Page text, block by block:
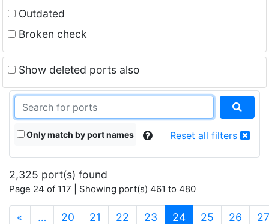
Outdated
Broken check
Show deleted ports also
Only match by port names Reset all filters
2,325 port(s) found
Page 24 of 117 | Showing port(s) 461 to 480
« … 20 21 22 23 24(current)
25 26 27